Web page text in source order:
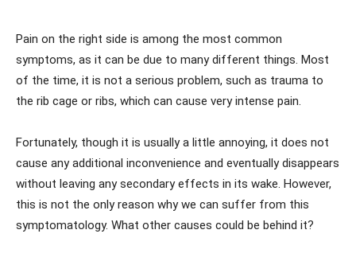
Pain on the right side is among the most common
symptoms, as it can be due to many different things. Most
of the time, it is not a serious problem, such as trauma to
the rib cage or ribs, which can cause very intense pain.
Fortunately, though it is usually a little annoying, it does not
cause any additional inconvenience and eventually disappears
without leaving any secondary effects in its wake. However,
this is not the only reason why we can suffer from this
symptomatology. What other causes could be behind it?